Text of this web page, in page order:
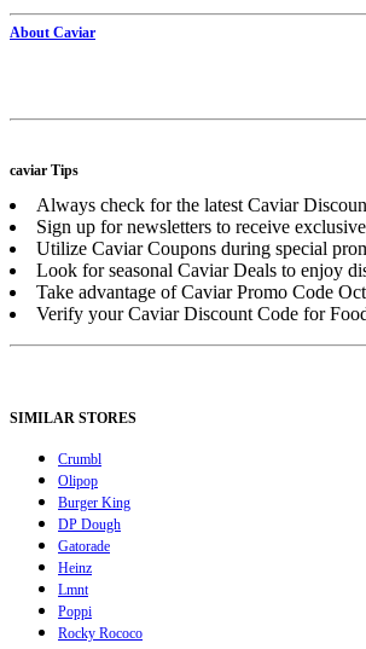
About Caviar
caviar Tips
Always check for the latest Caviar
Sign up for newsletters to receive
Utilize Caviar Coupons during special
Look for seasonal Caviar Deals to enjoy
Take advantage of Caviar Promo Code
Verify your Caviar Discount Code for
SIMILAR STORES
Crumbl
Olipop
Burger King
DP Dough
Gatorade
Heinz
Lmnt
Poppi
Rocky Rococo